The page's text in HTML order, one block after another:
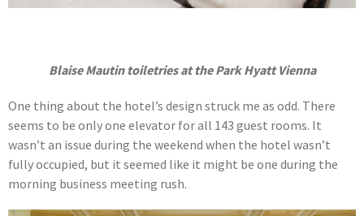
Blaise Mautin toiletries at the Park Hyatt Vienna
One thing about the hotel’s design struck me as odd. There
seems to be only one elevator for all 143 guest rooms. It
wasn’t an issue during the weekend when the hotel wasn’t
fully occupied, but it seemed like it might be one during the
morning business meeting rush.